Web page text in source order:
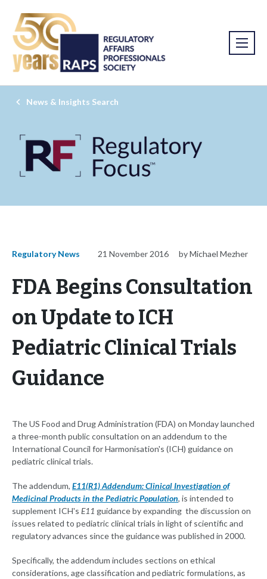
News & Insights Search
Regulatory News 21 November 2016 by Michael Mezher
FDA Begins Consultation
on Update to ICH
Pediatric Clinical Trials
Guidance
The US Food and Drug Administration (FDA) on Monday launched
a three-month public consultation on an addendum to the
International Council for Harmonisation's (ICH) guidance on
pediatric clinical trials.
The addendum, E11(R1) Addendum: Clinical Investigation of
Medicinal Products in the Pediatric Population, is intended to
supplement ICH's E11 guidance by expanding the discussion on
issues related to pediatric clinical trials in light of scientific and
regulatory advances since the guidance was published in 2000.
Specifically, the addendum includes sections on ethical
considerations, age classification and pediatric formulations, as